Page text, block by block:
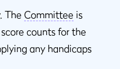
. The Committee is
counts for the
any handicaps